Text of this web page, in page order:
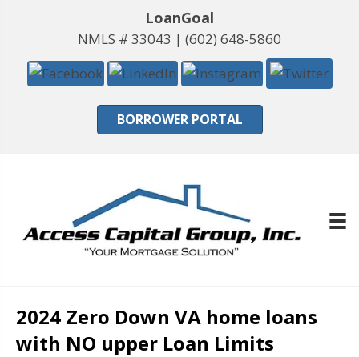
LoanGoal
NMLS # 33043 | (602) 648-5860
BORROWER PORTAL
2024 Zero Down VA home loans
with NO upper Loan Limits